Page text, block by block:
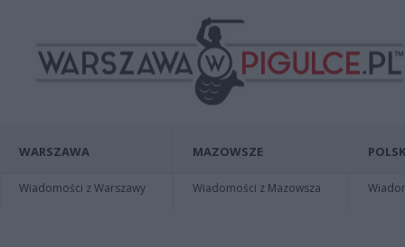
WARSZAWA
Wiadomości z Warszawy
MAZOWSZE
Wiadomości z Mazowsza